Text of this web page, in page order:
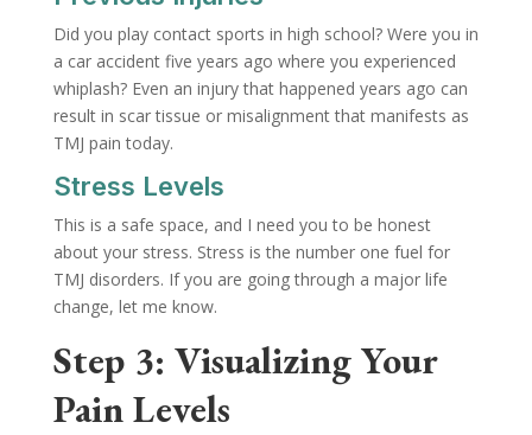
Did you play contact sports in high school? Were you in
a car accident five years ago where you experienced
whiplash? Even an injury that happened years ago can
result in scar tissue or misalignment that manifests as
TMJ pain today.
Stress Levels
This is a safe space, and I need you to be honest
about your stress. Stress is the number one fuel for
TMJ disorders. If you are going through a major life
change, let me know.
Step 3: Visualizing Your
Pain Levels